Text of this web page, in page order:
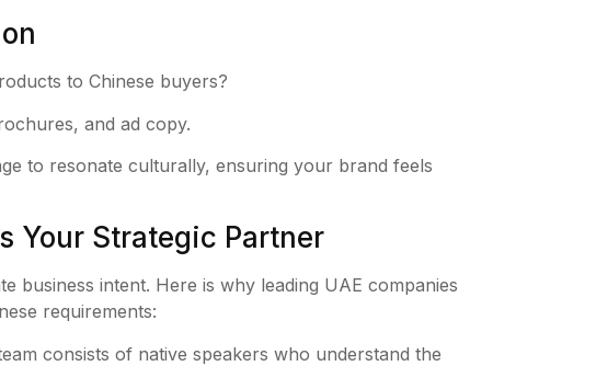
to Chinese buyers?
and ad copy.
to resonate culturally, ensuring your brand feels
Your Strategic Partner
business intent. Here is why leading UAE companies
requirements:
consists of native speakers who understand the